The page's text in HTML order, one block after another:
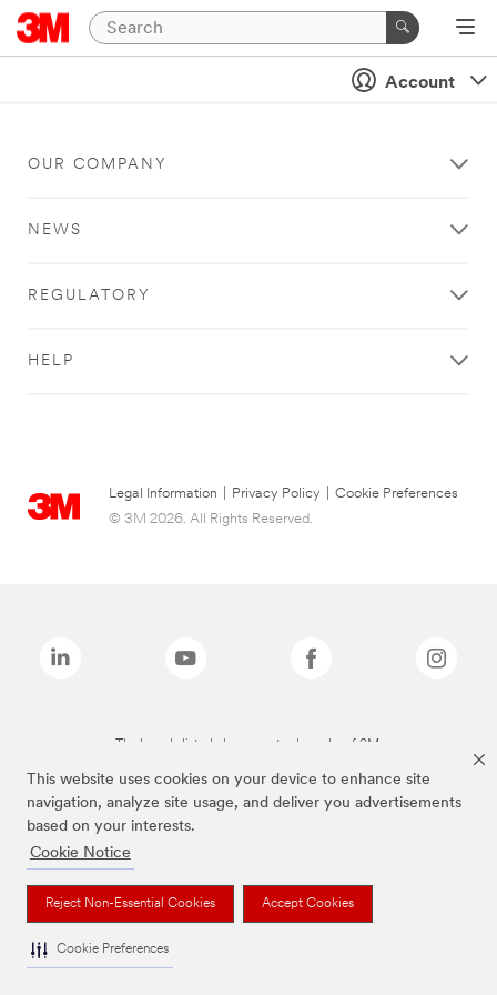
This website uses cookies on your device to enhance site
navigation, analyze site usage, and deliver you advertisements
based on your interests.
Cookie Notice
Reject Non-Essential Cookies Accept Cookies
Cookie Preferences
Account
OUR COMPANY
NEWS
REGULATORY
HELP
Legal Information Privacy Policy
Cookie Preferences
© 3M 2026. All Rights Reserved.
The brands listed above are trademarks of 3M.